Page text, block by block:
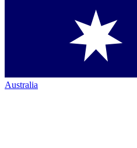
Australia